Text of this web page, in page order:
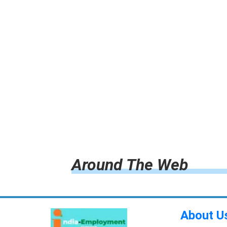
Around The Web
About